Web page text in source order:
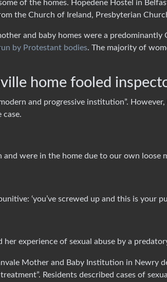
of the homes. Hopedene Hostel in
the Church of Ireland, Presbyterian
and baby homes were a
by Protestant bodies. The majority of
home fooled
and progressive institution”.
case.
and were in the home due to our own loose
‘you’ve screwed up and this is your
experience of sexual abuse by a
Mother and Baby Institution in Newry
Residents described cases of